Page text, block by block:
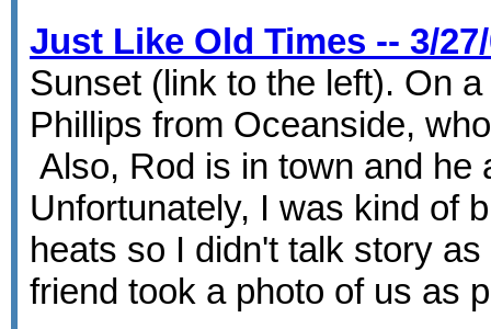
Just Like Old Times -- 3/
Sunset (link to the left). On
Phillips from Oceanside,
Also, Rod is in town and he
Unfortunately, I was kind of
heats so I didn't talk story
friend took a photo of us as